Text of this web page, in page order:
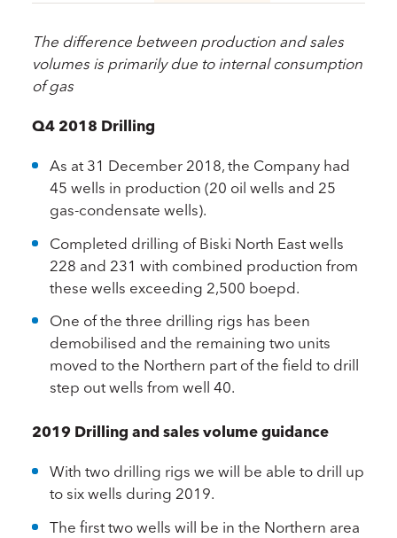
The difference between production and sales
volumes is primarily due to internal consumption
of gas
Q4 2018 Drilling
As at 31 December 2018, the Company had
45 wells in production (20 oil wells and 25
gas-condensate wells).
Completed drilling of Biski North East wells
228 and 231 with combined production from
these wells exceeding 2,500 boepd.
One of the three drilling rigs has been
demobilised and the remaining two units
moved to the Northern part of the field to drill
step out wells from well 40.
2019 Drilling and sales volume guidance
With two drilling rigs we will be able to drill up
to six wells during 2019.
The first two wells will be in the Northern area